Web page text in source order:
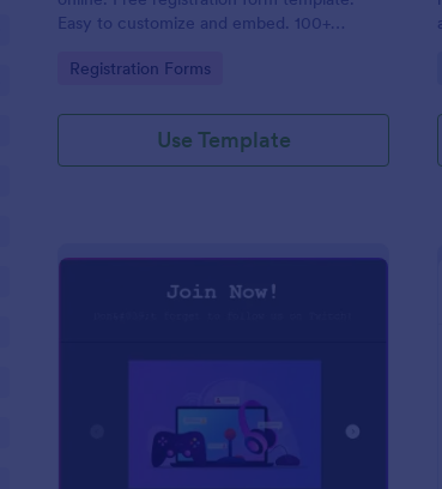
Easy to customize and embed. 100+
coding.
Go to Category:
Registration Forms
Use Template
Preview: Draw Form For